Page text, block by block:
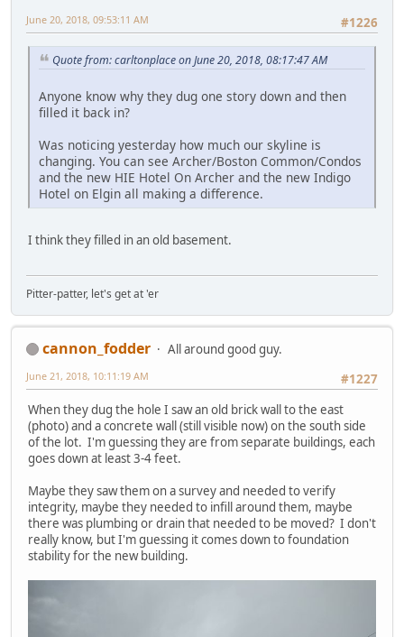
#1226
June 20, 2018, 09:53:11 AM
Quote from: carltonplace on June 20, 2018, 08:17:47 AM
Anyone know why they dug one story down and then
filled it back in?
Was noticing yesterday how much our skyline is
changing. You can see Archer/Boston Common/Condos
and the new HIE Hotel On Archer and the new Indigo
Hotel on Elgin all making a difference.
I think they filled in an old basement.
Pitter-patter, let's get at 'er
cannon_fodder
All around good guy.
#1227
June 21, 2018, 10:11:19 AM
When they dug the hole I saw an old brick wall to the east
(photo) and a concrete wall (still visible now) on the south side
of the lot. I'm guessing they are from separate buildings, each
goes down at least 3-4 feet.
Maybe they saw them on a survey and needed to verify
integrity, maybe they needed to infill around them, maybe
there was plumbing or drain that needed to be moved? I don't
really know, but I'm guessing it comes down to foundation
stability for the new building.